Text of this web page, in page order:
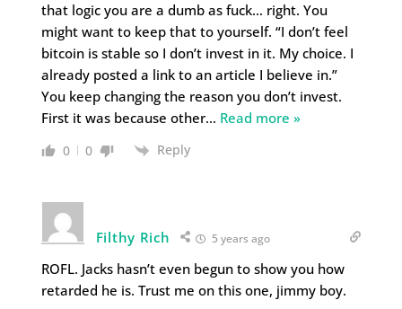
that logic you are a dumb as fuck… right. You
might want to keep that to yourself. “I don’t feel
bitcoin is stable so I don’t invest in it. My choice. I
already posted a link to an article I believe in.”
You keep changing the reason you don’t invest.
First it was because other… Read more »
0 0 Reply
Filthy Rich 5 years ago
ROFL. Jacks hasn’t even begun to show you how
retarded he is. Trust me on this one, jimmy boy.